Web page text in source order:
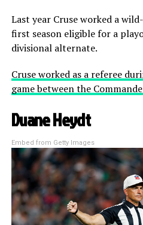
Last year Cruse worked a
first season eligible for a
divisional alternate.
Cruse worked as a referee
game between the
Duane Heydt
Embed from Getty Images